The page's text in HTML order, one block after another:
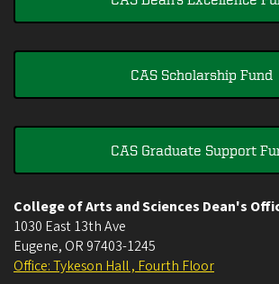
CAS Scholarship Fund
CAS Graduate Support
College of Arts and Sciences Dean's
1030 East 13th Ave
Eugene, OR 97403-1245
Office: Tykeson Hall , Fourth Floor